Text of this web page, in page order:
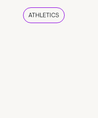
ATHLETICS